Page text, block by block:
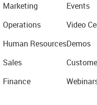
Marketing
Operations
Human Resources
Sales
Finance
Events
Video
Demos